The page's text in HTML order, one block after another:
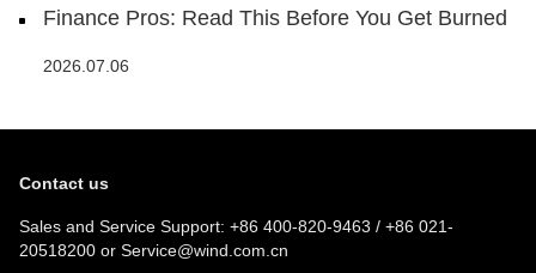
Finance Pros: Read This Before You Get Burned
2026.07.06
Contact us
Sales and Service Support: +86 400-820-9463 / +86 021-
20518200 or Service@wind.com.cn